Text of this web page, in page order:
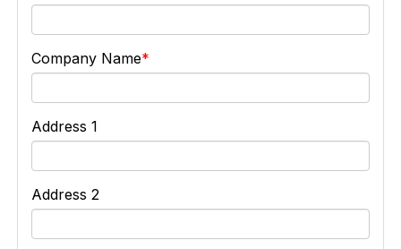
Company Name
Address 1
Address 2